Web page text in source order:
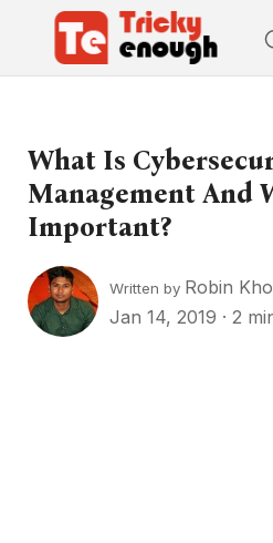
What Is
Management And
Important?
Written by Robin
Jan 14, 2019 · 2